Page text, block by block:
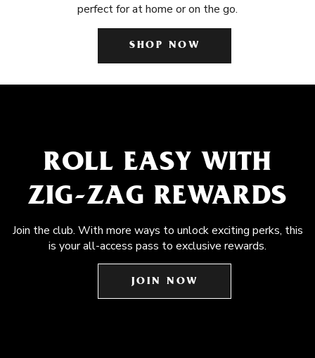
perfect for at home or on the go.
SHOP NOW
ROLL EASY WITH
ZIG-ZAG REWARDS
Join the club. With more ways to unlock exciting perks, this
is your all-access pass to exclusive rewards.
JOIN NOW